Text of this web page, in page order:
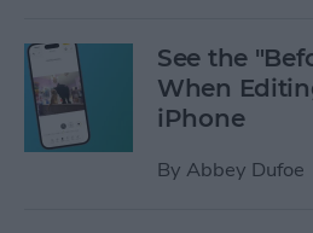
See the
When
iPhone
By Abbey Dufoe